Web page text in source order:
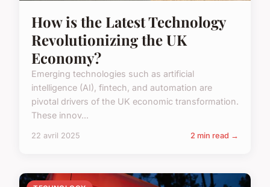
How is the Latest Technology
Revolutionizing the UK
Economy?
Emerging technologies such as artificial
intelligence (AI), fintech, and automation are
pivotal drivers of the UK economic transformation.
These innov...
22 avril 2025 2 min read →